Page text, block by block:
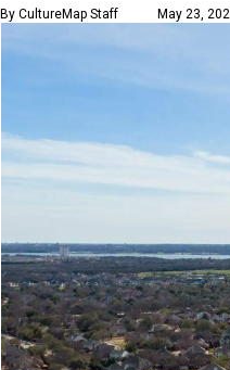
By CultureMap Staff May 23,